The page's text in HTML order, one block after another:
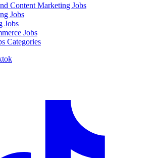
Content Marketing Jobs
Jobs
Jobs
Jobs
Categories